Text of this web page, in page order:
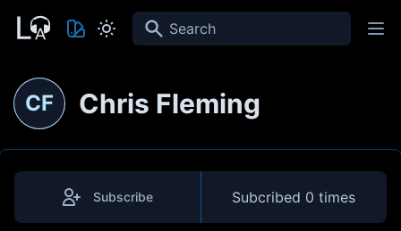
Search
CF Chris Fleming
Subscribe Subcribed 0 times